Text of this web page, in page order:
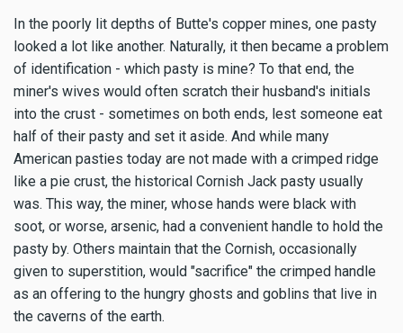
In the poorly lit depths of Butte's copper mines, one pasty
looked a lot like another. Naturally, it then became a problem
of identification - which pasty is mine? To that end, the
miner's wives would often scratch their husband's initials
into the crust - sometimes on both ends, lest someone eat
half of their pasty and set it aside. And while many
American pasties today are not made with a crimped ridge
like a pie crust, the historical Cornish Jack pasty usually
was. This way, the miner, whose hands were black with
soot, or worse, arsenic, had a convenient handle to hold the
pasty by. Others maintain that the Cornish, occasionally
given to superstition, would "sacrifice" the crimped handle
as an offering to the hungry ghosts and goblins that live in
the caverns of the earth.